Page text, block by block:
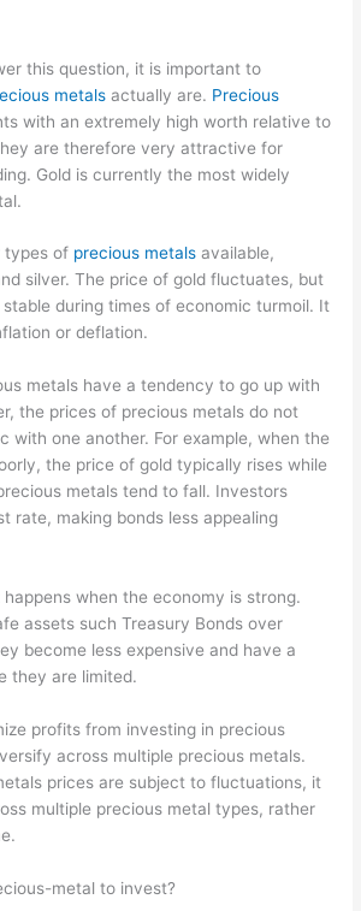
this question, it is important to
metals actually are. Precious
with an extremely high worth relative to
are therefore very attractive for
Gold is currently the most widely
types of precious metals available,
silver. The price of gold fluctuates, but
during times of economic turmoil. It
or deflation.
metals have a tendency to go up with
the prices of precious metals do not
with one another. For example, when the
the price of gold typically rises while
metals tend to fall. Investors
rate, making bonds less appealing
when the economy is strong.
assets such Treasury Bonds over
become less expensive and have a
they are limited.
profits from investing in precious
across multiple precious metals.
prices are subject to fluctuations, it
multiple precious metal types, rather
metal to invest?